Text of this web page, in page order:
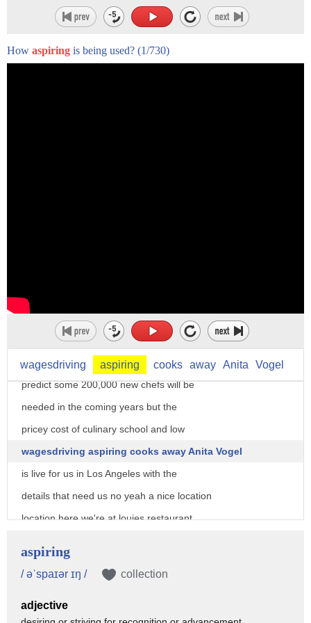
How aspiring is being used? (1/730)
wagesdriving aspiring cooks away Anita Vogel
a crisis in America's restaurant
kitchens the bureau of labor statistics
predict some 200,000 new chefs will be
needed in the coming years but the
pricey cost of culinary school and low
wagesdriving aspiring cooks away Anita Vogel
is live for us in Los Angeles with the
details that need us no yeah a nice location
location here we're at louies restaurant
many restaurants across the nation
kitchen Heather it seems even aspiring
aspiring
/ əˈspaɪər ɪŋ / collection
adjective